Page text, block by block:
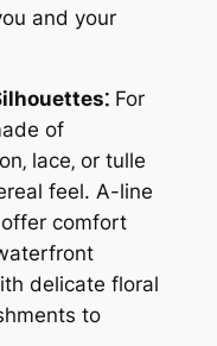
and your
For
of
lace‚ or tulle
feel. A-line
comfort
delicate floral
to